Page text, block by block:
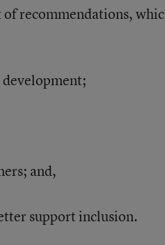
recommendations,
and,
support inclusion.